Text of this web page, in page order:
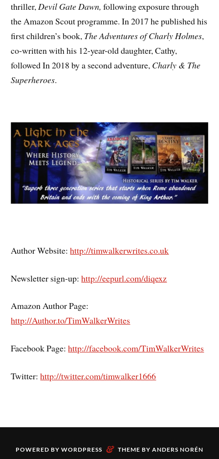
thriller,Devil Gate Dawn,following exposure through
the Amazon Scout programme. In 2017 he published his
first children’s book, The Adventures of Charly Holmes,
co-written with his 12-year-old daughter, Cathy,
followed In 2018 by a second adventure, Charly & The
Superheroes.
Author Website:http://timwalkerwrites.co.uk
Newsletter sign-up:http://eepurl.com/diqexz
Amazon Author Page:
http://Author.to/TimWalkerWrites
Facebook Page:http://facebook.com/TimWalkerWrites
Twitter:http://twitter.com/timwalker1666
POWERED BY WORDPRESS & THEME BY ANDERS NORÉN